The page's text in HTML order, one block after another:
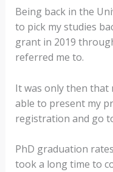
Being back in the
to pick my studies
grant in 2019
referred me to.
It was only then that
able to present my
registration and go
PhD graduation
took a long time to